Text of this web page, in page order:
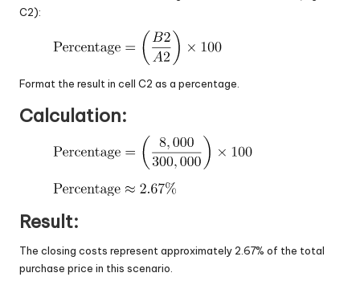
C2):
Format the result in cell C2 as a percentage.
Calculation:
Result:
The closing costs represent approximately 2.67% of the total
purchase price in this scenario.